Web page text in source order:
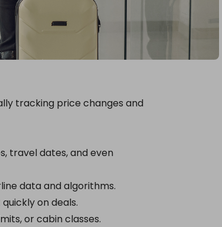
tracking price changes and
travel dates, and even
data and algorithms.
on deals.
or cabin classes.